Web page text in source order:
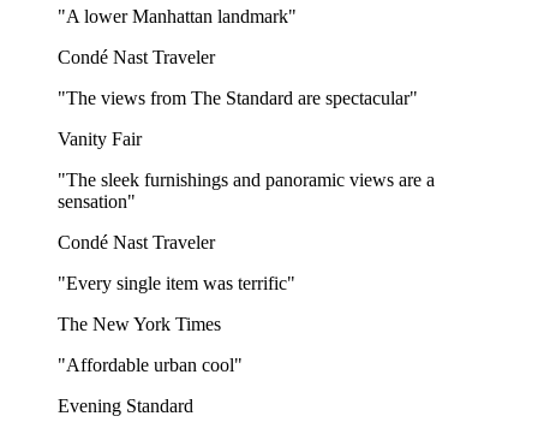
"A lower Manhattan landmark"
Condé Nast Traveler
"The views from The Standard are spectacular"
Vanity Fair
"The sleek furnishings and panoramic views are a
sensation"
Condé Nast Traveler
"Every single item was terrific"
The New York Times
"Affordable urban cool"
Evening Standard